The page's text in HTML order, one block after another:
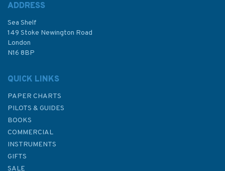
ADDRESS
Sea Shelf
149 Stoke Newington Road
London
N16 8BP
QUICK LINKS
PAPER CHARTS
PILOTS & GUIDES
BOOKS
COMMERCIAL
INSTRUMENTS
GIFTS
SALE